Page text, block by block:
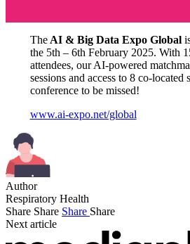
TheAI & Big Data Expo Global
the 5th – 6th February 2025. With
attendees, our AI-powered
sessions and access to 8 co-located
conference to be missed!
www.ai-expo.net/global
Author
Respiratory Health
Share Share Share Share
Next article